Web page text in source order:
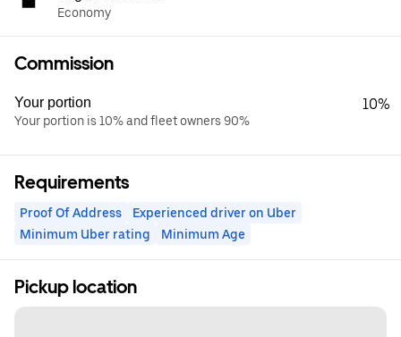
Economy
Commission
Your portion
Your portion is 10% and fleet owners 90%
10%
Requirements
Proof Of Address
Experienced driver on Uber
Minimum Uber rating
Minimum Age
Pickup location